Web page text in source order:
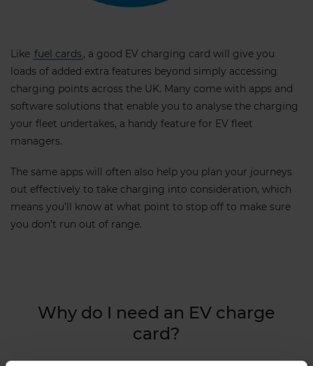
Like fuel cards , a good EV charging card will give you
loads of added extra features beyond simply accessing
charging points across the UK. Many come with apps and
software solutions that enable you to analyse the charging
your fleet undertakes, a handy feature for EV fleet
managers.
The same apps will often also help you plan your journeys
out effectively to take charging into consideration, which
means you’ll know at what point to stop off to make sure
you don’t run out of range.
Why do I need an EV charge
card?